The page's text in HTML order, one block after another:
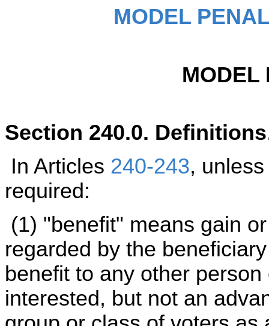
MODEL
MODEL
Section 240.0. Definitions
In Articles 240-243,
required:
(1) "benefit" means gain
regarded by the
benefit to any other
interested, but not an